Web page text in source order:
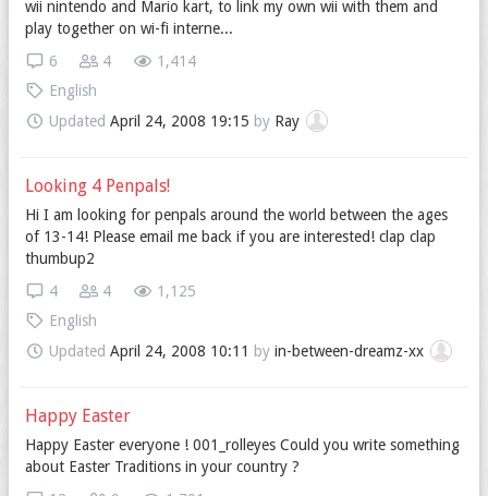
wii nintendo and Mario kart, to link my own wii with them and
play together on wi-fi interne...
1,414
4
6
English
Updated April 24, 2008 19:15 by Ray
Looking 4 Penpals!
Hi I am looking for penpals around the world between the ages
of 13-14! Please email me back if you are interested! clap clap
thumbup2
1,125
4
4
English
Updated April 24, 2008 10:11 by in-between-dreamz-xx
Happy Easter
Happy Easter everyone ! 001_rolleyes Could you write something
about Easter Traditions in your country ?